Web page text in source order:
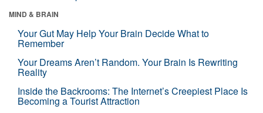
MIND & BRAIN
Your Gut May Help Your Brain Decide What to
Remember
Your Dreams Aren’t Random. Your Brain Is Rewriting
Reality
Inside the Backrooms: The Internet’s Creepiest Place Is
Becoming a Tourist Attraction